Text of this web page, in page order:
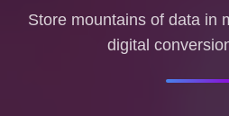
Store mountains of data in
digital